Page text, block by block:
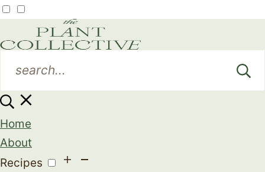
Home
About
Recipes